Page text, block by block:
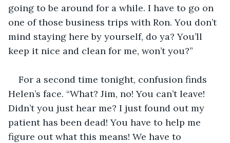
going to be around for a while. I have to go on
one of those business trips with Ron. You don’t
mind staying here by yourself, do ya? You’ll
keep it nice and clean for me, won’t you?”
For a second time tonight, confusion finds
Helen’s face. “What? Jim, no! You can’t leave!
Didn’t you just hear me? I just found out my
patient has been dead! You have to help me
figure out what this means! We have to